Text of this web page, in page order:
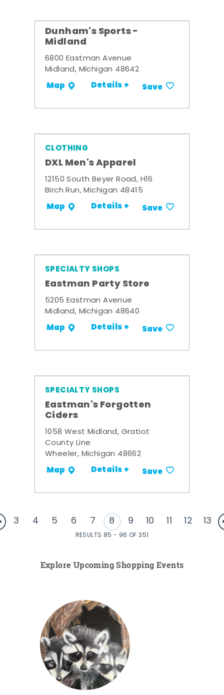
Dunham's Sports -
Midland
6800 Eastman Avenue
Midland, Michigan 48642
Map Details + Save
CLOTHING
DXL Men's Apparel
12150 South Beyer Road, H16
Birch Run, Michigan 48415
Map Details + Save
SPECIALTY SHOPS
Eastman Party Store
5205 Eastman Avenue
Midland, Michigan 48640
Map Details + Save
SPECIALTY SHOPS
Eastman's Forgotten
Ciders
1058 West Midland, Gratiot
County Line
Wheeler, Michigan 48662
Map Details + Save
3 4 5 6 7 8 9 10 11 12 13
RESULTS 85 - 96 OF 351
Explore Upcoming Shopping Events